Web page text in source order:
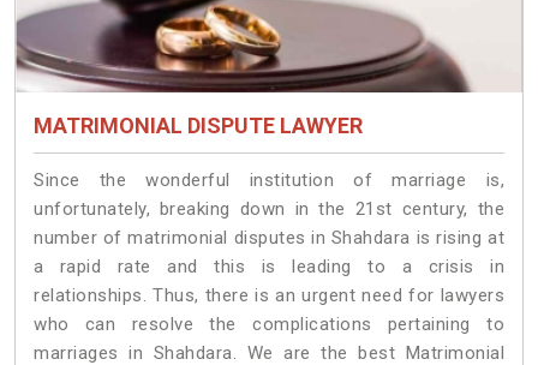
MATRIMONIAL DISPUTE LAWYER
Since the wonderful institution of marriage is,
unfortunately, breaking down in the 21st century, the
number of matrimonial disputes in Shahdara is rising at
a rapid rate and this is leading to a crisis in
relationships. Thus, there is an urgent need for lawyers
who can resolve the complications pertaining to
marriages in Shahdara. We are the best Matrimonial